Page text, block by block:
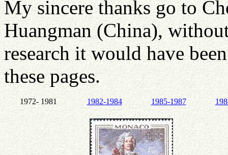
My sincere thanks go to
Huangman (China),
research it would have
these pages.
1972- 1981 1982-1984 1985-1987